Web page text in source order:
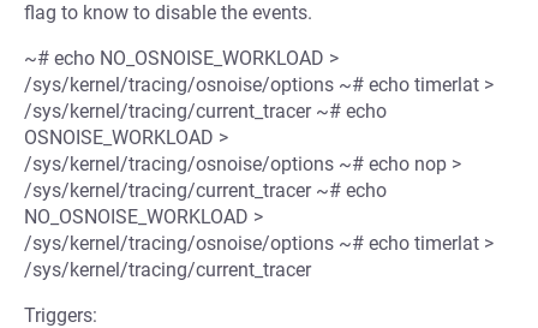
flag to know to disable the events.
~# echo NO_OSNOISE_WORKLOAD >
/sys/kernel/tracing/osnoise/options ~# echo timerlat >
/sys/kernel/tracing/current_tracer ~# echo
OSNOISE_WORKLOAD >
/sys/kernel/tracing/osnoise/options ~# echo nop >
/sys/kernel/tracing/current_tracer ~# echo
NO_OSNOISE_WORKLOAD >
/sys/kernel/tracing/osnoise/options ~# echo timerlat >
/sys/kernel/tracing/current_tracer
Triggers: